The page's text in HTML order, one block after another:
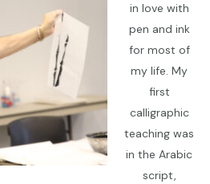
in love with
pen and ink
for most of
my life. My
first
calligraphic
teaching was
in the Arabic
script,